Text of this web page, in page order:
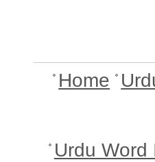
Home
Urdu Word